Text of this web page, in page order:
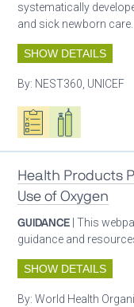
systematically
and sick newborn care.
SHOW DETAILS
By: NEST360, UNICEF
Oxygen ecosystem
Respiratory care
Health Products
Use of Oxygen
GUIDANCE | This
guidance and
SHOW DETAILS
By:World Health